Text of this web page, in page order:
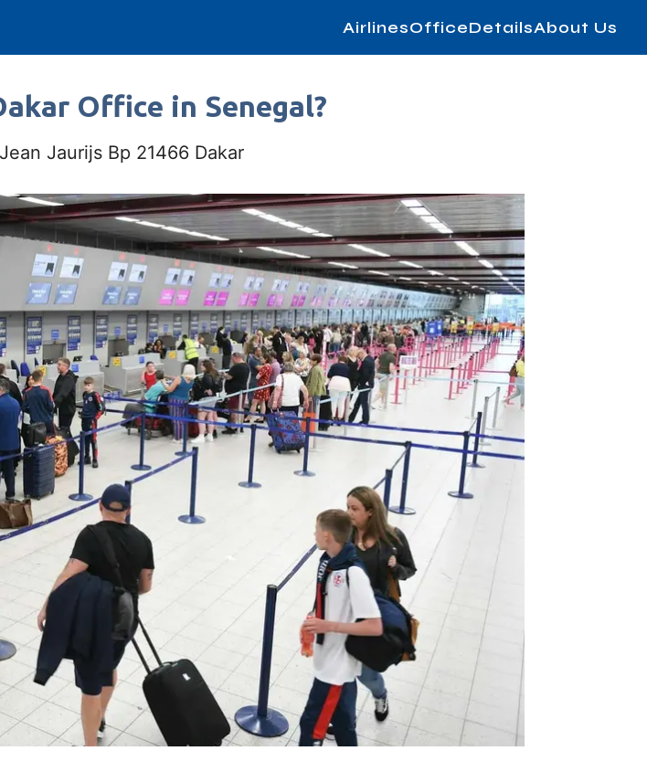
AirlinesOfficeDetailsAbout Us
Office in Senegal?
Jaurijs Bp 21466 Dakar